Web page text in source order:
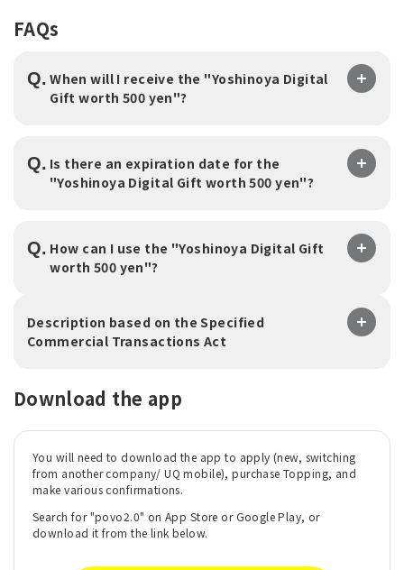
FAQs
Q. When will I receive the "Yoshinoya Digital
Gift worth 500 yen"?
Q. Is there an expiration date for the
"Yoshinoya Digital Gift worth 500 yen"?
Q. How can I use the "Yoshinoya Digital Gift
worth 500 yen"?
Description based on the Specified
Commercial Transactions Act
Download the app
You will need to download the app to apply (new, switching
from another company/ UQ mobile), purchase Topping, and
make various confirmations.
Search for "povo2.0" on App Store or Google Play, or
download it from the link below.